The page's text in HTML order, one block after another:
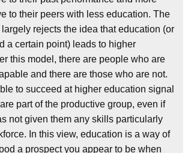
to their peers with less education. The
rejects the idea that education (or
a certain point) leads to higher
this model, there are people who are
and there are those who are not.
to succeed at higher education signal
part of the productive group, even if
not given them any skills particularly
In this view, education is a way of
a prospect you appear to be when